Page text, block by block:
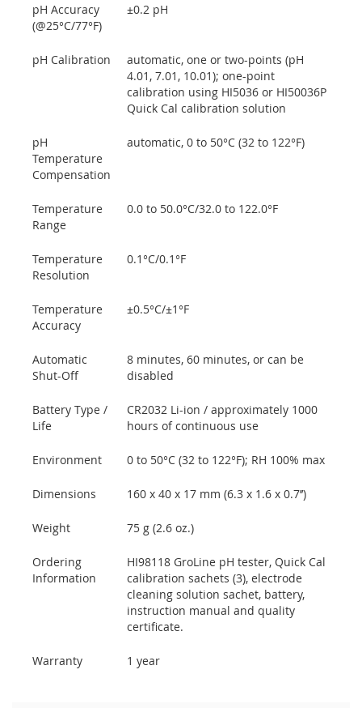
pH Accuracy
(@25°C/77°F)
±0.2 pH
pH Calibration
automatic, one or two-points (pH
4.01, 7.01, 10.01); one-point
calibration using HI5036 or HI50036P
Quick Cal calibration solution
pH
Temperature
Compensation
automatic, 0 to 50°C (32 to 122°F)
Temperature
Range
0.0 to 50.0°C/32.0 to 122.0°F
Temperature
Resolution
0.1°C/0.1°F
Temperature
Accuracy
±0.5°C/±1°F
Automatic
Shut-Off
8 minutes, 60 minutes, or can be
disabled
Battery Type /
Life
CR2032 Li-ion / approximately 1000
hours of continuous use
Environment 0 to 50°C (32 to 122°F); RH 100% max
Dimensions 160 x 40 x 17 mm (6.3 x 1.6 x 0.7’’)
Weight 75 g (2.6 oz.)
Ordering
Information
HI98118 GroLine pH tester, Quick Cal
calibration sachets (3), electrode
cleaning solution sachet, battery,
instruction manual and quality
certificate.
Warranty 1 year